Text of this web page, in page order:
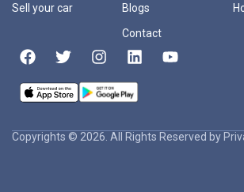
Sell your car
Blogs
Contact
Copyrights © 2026. All Rights Reserved by